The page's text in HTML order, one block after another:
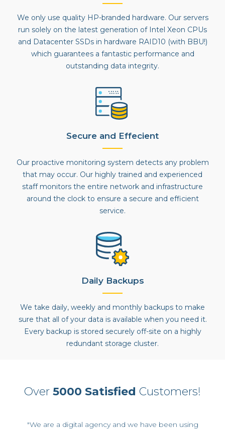
We only use quality HP-branded hardware. Our servers
run solely on the latest generation of Intel Xeon CPUs
and Datacenter SSDs in hardware RAID10 (with BBU!)
which guarantees a fantastic performance and
outstanding data integrity.
Secure and Effecient
Our proactive monitoring system detects any problem
that may occur. Our highly trained and experienced
staff monitors the entire network and infrastructure
around the clock to ensure a secure and efficient
service.
Daily Backups
We take daily, weekly and monthly backups to make
sure that all of your data is available when you need it.
Every backup is stored securely off-site on a highly
redundant storage cluster.
Over 5000 Satisfied Customers!
"We are a digital agency and we have been using